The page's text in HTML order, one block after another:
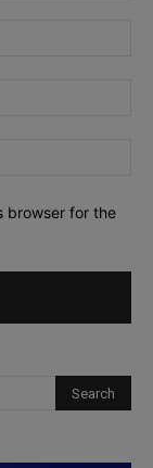
browser for the